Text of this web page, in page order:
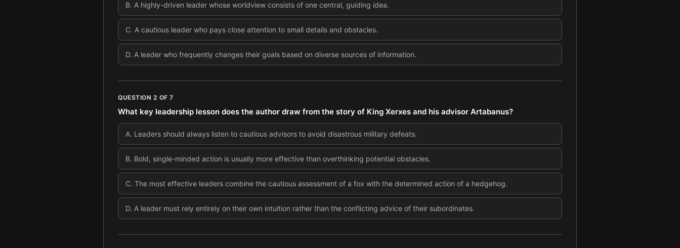
B. A highly-driven leader whose worldview consists of one central, guiding idea.
C. A cautious leader who pays close attention to small details and obstacles.
D. A leader who frequently changes their goals based on diverse sources of information.
QUESTION 2 OF 7
What key leadership lesson does the author draw from the story of King Xerxes and his advisor Artabanus?
A. Leaders should always listen to cautious advisors to avoid disastrous military defeats.
B. Bold, single-minded action is usually more effective than overthinking potential obstacles.
C. The most effective leaders combine the cautious assessment of a fox with the determined action of a hedgehog.
D. A leader must rely entirely on their own intuition rather than the conflicting advice of their subordinates.